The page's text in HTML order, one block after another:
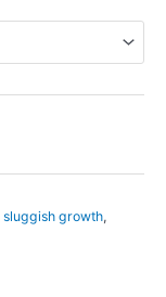
sluggish growth,